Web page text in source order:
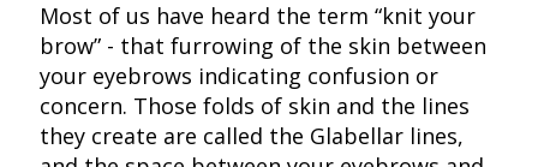
Most of us have heard the term “knit your
brow” - that furrowing of the skin between
your eyebrows indicating confusion or
concern. Those folds of skin and the lines
they create are called the Glabellar lines,